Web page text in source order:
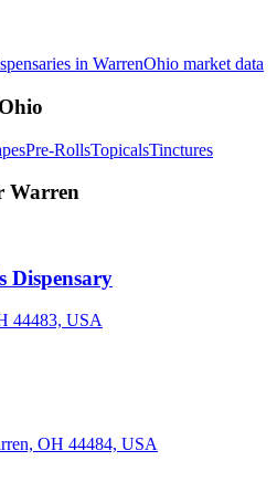
in WarrenOhio market data
Ohio
Pre-RollsTopicalsTinctures
Warren
Dispensary
44483, USA
OH 44484, USA